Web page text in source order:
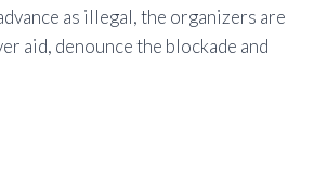
as illegal, the organizers are
aid, denounce the blockade and